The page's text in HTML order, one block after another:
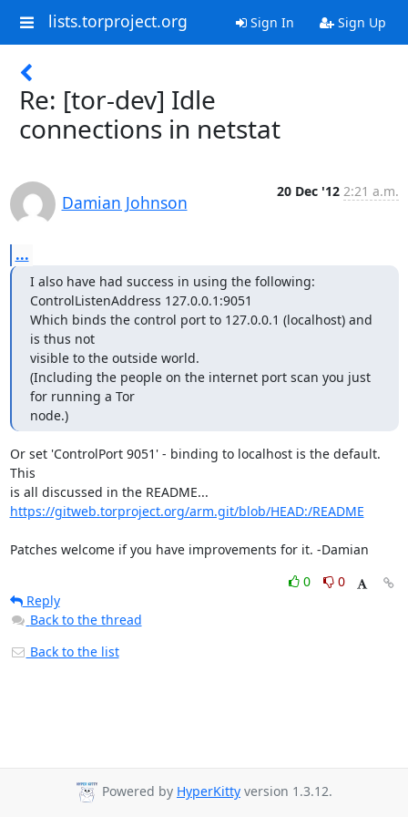
lists.torproject.org Sign In Sign Up
Re: [tor-dev] Idle
connections in netstat
Damian Johnson
20 Dec '12 2:21 a.m.
...
I also have had success in using the following:
ControlListenAddress 127.0.0.1:9051
Which binds the control port to 127.0.0.1 (localhost) and
is thus not
visible to the outside world.
(Including the people on the internet port scan you just
for running a Tor
node.)
Or set 'ControlPort 9051' - binding to localhost is the default.
This
https://gitweb.torproject.org/arm.git/blob/HEAD:/README
Patches welcome if you have improvements for it. -Damian
0
0
Reply
Back to the thread
Back to the list
Powered by HyperKitty version 1.3.12.